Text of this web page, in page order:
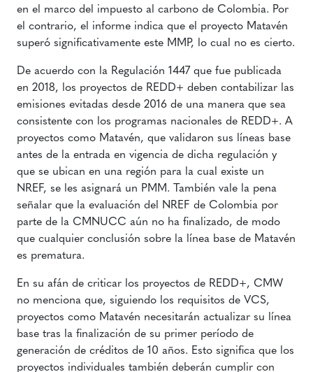
en el marco del impuesto al carbono de Colombia. Por
el contrario, el informe indica que el proyecto Matavén
superó significativamente este MMP, lo cual no es cierto.
De acuerdo con la Regulación 1447 que fue publicada
en 2018, los proyectos de REDD+ deben contabilizar las
emisiones evitadas desde 2016 de una manera que sea
consistente con los programas nacionales de REDD+. A
proyectos como Matavén, que validaron sus líneas base
antes de la entrada en vigencia de dicha regulación y
que se ubican en una región para la cual existe un
NREF, se les asignará un PMM. También vale la pena
señalar que la evaluación del NREF de Colombia por
parte de la CMNUCC aún no ha finalizado, de modo
que cualquier conclusión sobre la línea base de Matavén
es prematura.
En su afán de criticar los proyectos de REDD+, CMW
no menciona que, siguiendo los requisitos de VCS,
proyectos como Matavén necesitarán actualizar su línea
base tras la finalización de su primer período de
generación de créditos de 10 años. Esto significa que los
proyectos individuales también deberán cumplir con